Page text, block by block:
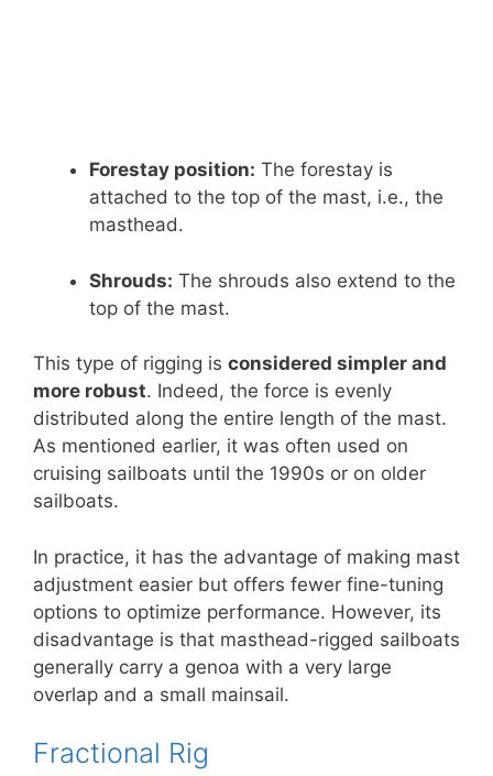
Forestay position: The forestay is
attached to the top of the mast, i.e., the
masthead.
Shrouds: The shrouds also extend to the
top of the mast.
This type of rigging is considered simpler and
more robust. Indeed, the force is evenly
distributed along the entire length of the mast.
As mentioned earlier, it was often used on
cruising sailboats until the 1990s or on older
sailboats.
In practice, it has the advantage of making mast
adjustment easier but offers fewer fine-tuning
options to optimize performance. However, its
disadvantage is that masthead-rigged sailboats
generally carry a genoa with a very large
overlap and a small mainsail.
Fractional Rig